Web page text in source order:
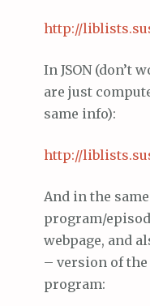
http://liblists.
In JSON (don’t
are just
same info):
http://liblists.
And in the
program/
webpage, and
– version of the
program: